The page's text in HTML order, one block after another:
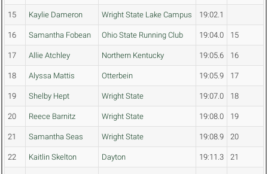
15 Kaylie Dameron Wright State Lake Campus 19:02.1
16 Samantha Fobean Ohio State Running Club 19:04.0 15
17 Allie Atchley Northern Kentucky 19:05.6 16
18 Alyssa Mattis Otterbein 19:05.9 17
19 Shelby Hept Wright State 19:07.0 18
20 Reece Barnitz Wright State 19:08.0 19
21 Samantha Seas Wright State 19:08.9 20
22 Kaitlin Skelton Dayton 19:11.3 21